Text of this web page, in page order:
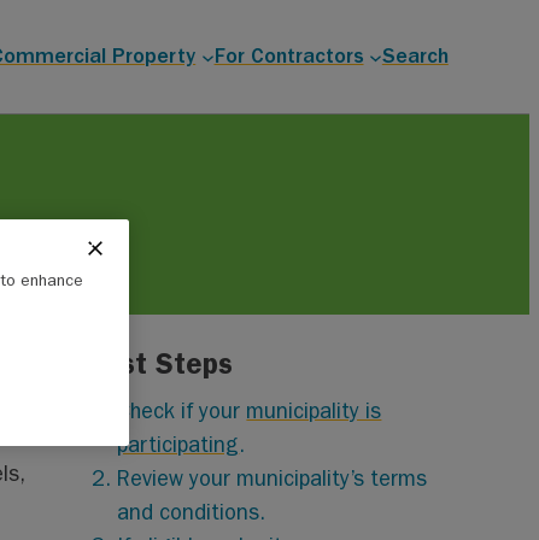
Property For Contractors Search
First Steps
Check if your municipality is
participating.
Review your municipality’s terms
and conditions.
enhance